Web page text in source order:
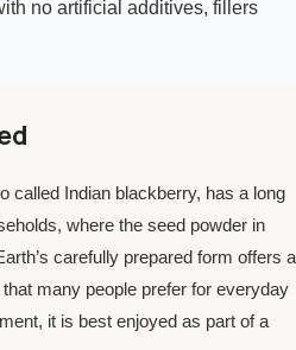
no artificial additives, fillers
called Indian blackberry, has a long
where the seed powder in
carefully prepared form offers a
many people prefer for everyday
it is best enjoyed as part of a